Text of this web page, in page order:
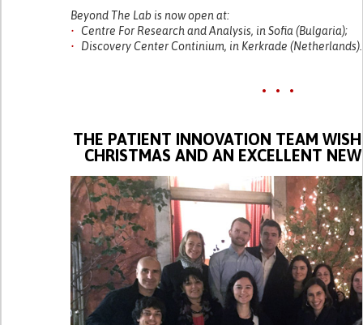
Beyond The Lab is now open at:
•
Centre For Research and Analysis, in Sofia (Bulgaria);
•
Discovery Center Continium, in Kerkrade (Netherlands).
• • •
THE PATIENT INNOVATION TEAM
CHRISTMAS AND AN EXCELLENT